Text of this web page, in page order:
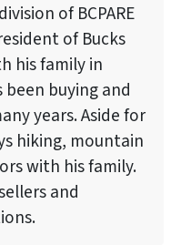
of BCPARE
of Bucks
his family in
been buying and
years. Aside for
hiking, mountain
with his family.
and